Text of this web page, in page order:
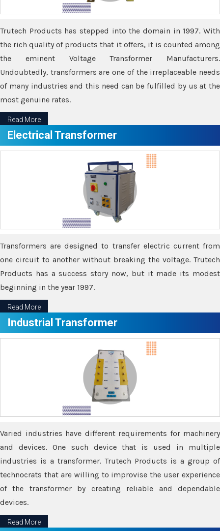
Trutech Products has stepped into the domain in 1997. With
the rich quality of products that it offers, it is counted among
the eminent Voltage Transformer Manufacturers.
Undoubtedly, transformers are one of the irreplaceable needs
of many industries and this need can be fulfilled by us at the
most genuine rates.
Read More
Electrical Transformer
Transformers are designed to transfer electric current from
one circuit to another without breaking the voltage. Trutech
Products has a success story now, but it made its modest
beginning in the year 1997.
Read More
Industrial Transformer
Varied industries have different requirements for machinery
and devices. One such device that is used in multiple
industries is a transformer. Trutech Products is a group of
technocrats that are willing to improvise the user experience
of the transformer by creating reliable and dependable
devices.
Read More